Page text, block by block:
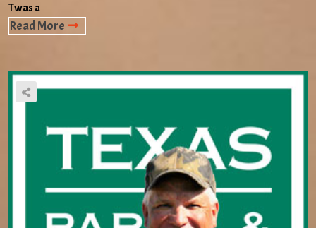
Twas a
Read More